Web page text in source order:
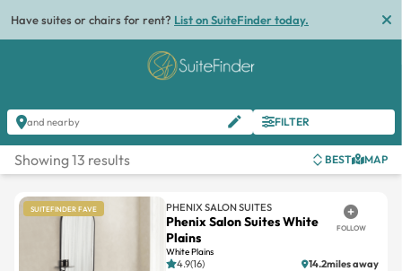
Have suites or chairs for rent? List on SuiteFinder today.
and nearby FILTER
Showing 13 results BEST MAP
SUITEFINDER FAVE PHENIX SALON SUITES
Phenix Salon Suites White
Plains
White Plains
FOLLOW
4.9(16) 14.2miles away